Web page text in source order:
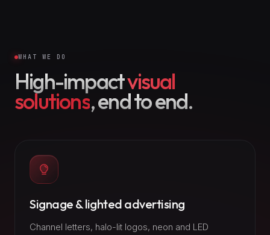
WHAT WE DO
High-impactvisual
solutions, end to end.
Signage & lighted advertising
Channel letters, halo-lit logos, neon and LED